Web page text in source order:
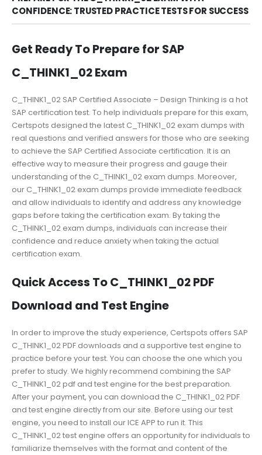
CONFIDENCE: TRUSTED PRACTICE TESTS FOR SUCCESS
Get Ready To Prepare for SAP
C_THINK1_02 Exam
C_THINK1_02 SAP Certified Associate – Design Thinking is a hot
SAP certification test. To help individuals prepare for this exam,
Certspots designed the latest C_THINK1_02 exam dumps with
real questions and verified answers for those who are seeking
to achieve the SAP Certified Associate certification. It is an
effective way to measure their progress and gauge their
understanding of the C_THINK1_02 exam dumps. Moreover,
our C_THINK1_02 exam dumps provide immediate feedback
and allow individuals to identify and address any knowledge
gaps before taking the certification exam. By taking the
C_THINK1_02 exam dumps, individuals can increase their
confidence and reduce anxiety when taking the actual
certification exam.
Quick Access To C_THINK1_02 PDF
Download and Test Engine
In order to improve the study experience, Certspots offers SAP
C_THINK1_02 PDF downloads and a supportive test engine to
practice before your test. You can choose the one which you
prefer to study. We highly recommend combining the SAP
C_THINK1_02 pdf and test engine for the best preparation.
After your payment, you can download the C_THINK1_02 PDF
and test engine directly from our site. Before using our test
engine, you need to install our ICE APP to run it. This
C_THINK1_02 test engine offers an opportunity for individuals to
familiarize themselves with the format and content of the